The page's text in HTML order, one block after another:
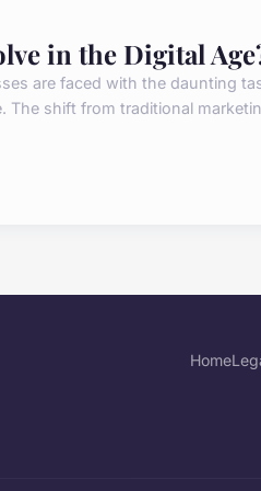
in the Digital
are faced with the daunting
The shift from traditional
Home